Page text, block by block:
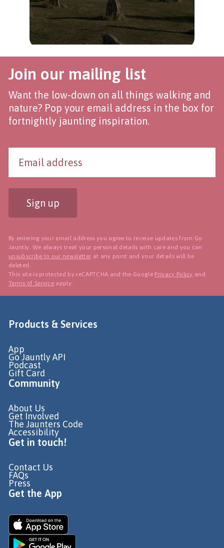
Join our mailing list
Want the low-down on all things walking and
nature? Pop your email address in the box for
fortnightly jaunting inspiration.
Sign up
By entering your email address you agree to receive updates from Go
Jauntly. We always treat your personal details with care and you can
unsubscribe to our newsletter at any point and your details will be
deleted.
This site is protected by reCAPTCHA and the Google Privacy Policy and
Terms of Service apply.
Products & Services
App
Go Jauntly API
Podcast
Gift Card
Community
About Us
Get Involved
The Jaunters Code
Accessibility
Get in touch!
Contact Us
FAQs
Press
Get the App